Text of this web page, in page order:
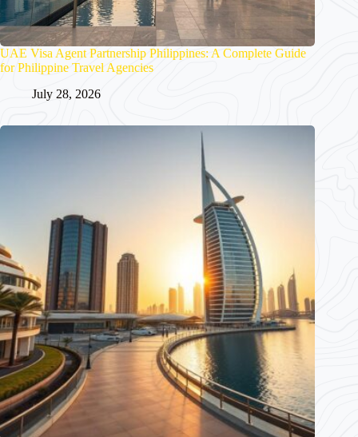
UAE Visa Agent Partnership Philippines: A Complete Guide
for Philippine Travel Agencies
July 28, 2026